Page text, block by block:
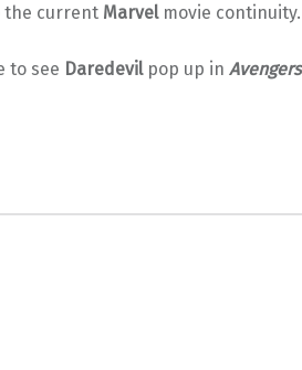
the current Marvelmovie continuity.
to see Daredevilpop up in Avengers